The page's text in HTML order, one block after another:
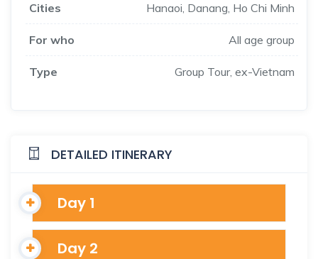
Cities Hanaoi, Danang, Ho Chi Minh
For who All age group
Type Group Tour, ex-Vietnam
DETAILED ITINERARY
Day 1
Day 2